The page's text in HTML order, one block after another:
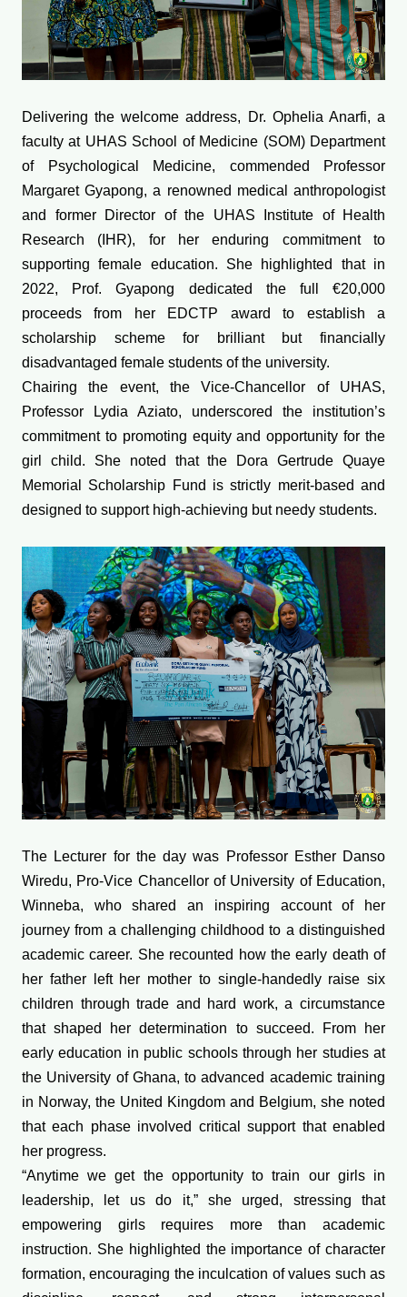
Delivering the welcome address, Dr. Ophelia Anarfi, a
faculty at UHAS School of Medicine (SOM) Department
of Psychological Medicine, commended Professor
Margaret Gyapong, a renowned medical anthropologist
and former Director of the UHAS Institute of Health
Research (IHR), for her enduring commitment to
supporting female education. She highlighted that in
2022, Prof. Gyapong dedicated the full €20,000
proceeds from her EDCTP award to establish a
scholarship scheme for brilliant but financially
disadvantaged female students of the university.
Chairing the event, the Vice-Chancellor of UHAS,
Professor Lydia Aziato, underscored the institution’s
commitment to promoting equity and opportunity for the
girl child. She noted that the Dora Gertrude Quaye
Memorial Scholarship Fund is strictly merit-based and
designed to support high-achieving but needy students.
The Lecturer for the day was Professor Esther Danso
Wiredu, Pro-Vice Chancellor of University of Education,
Winneba, who shared an inspiring account of her
journey from a challenging childhood to a distinguished
academic career. She recounted how the early death of
her father left her mother to single-handedly raise six
children through trade and hard work, a circumstance
that shaped her determination to succeed. From her
early education in public schools through her studies at
the University of Ghana, to advanced academic training
in Norway, the United Kingdom and Belgium, she noted
that each phase involved critical support that enabled
her progress.
“Anytime we get the opportunity to train our girls in
leadership, let us do it,” she urged, stressing that
empowering girls requires more than academic
instruction. She highlighted the importance of character
formation, encouraging the inculcation of values such as